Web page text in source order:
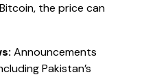
the price can
Announcements
Pakistan’s